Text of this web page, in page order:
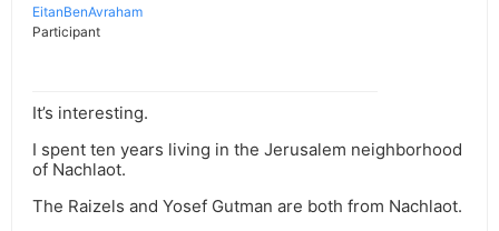
EitanBenAvraham
Participant
It’s interesting.
I spent ten years living in the Jerusalem neighborhood
of Nachlaot.
The Raizels and Yosef Gutman are both from Nachlaot.